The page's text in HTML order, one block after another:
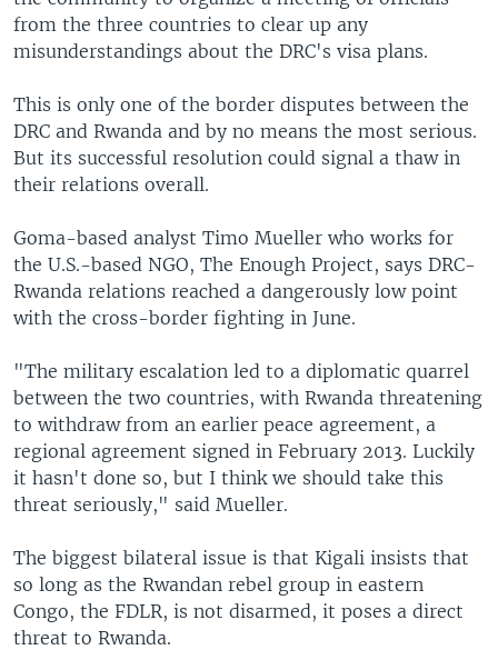
from the three countries to clear up any
misunderstandings about the DRC's visa plans.
This is only one of the border disputes between the
DRC and Rwanda and by no means the most serious.
But its successful resolution could signal a thaw in
their relations overall.
Goma-based analyst Timo Mueller who works for
the U.S.-based NGO, The Enough Project, says DRC-
Rwanda relations reached a dangerously low point
with the cross-border fighting in June.
"The military escalation led to a diplomatic quarrel
between the two countries, with Rwanda threatening
to withdraw from an earlier peace agreement, a
regional agreement signed in February 2013. Luckily
it hasn't done so, but I think we should take this
threat seriously," said Mueller.
The biggest bilateral issue is that Kigali insists that
so long as the Rwandan rebel group in eastern
Congo, the FDLR, is not disarmed, it poses a direct
threat to Rwanda.